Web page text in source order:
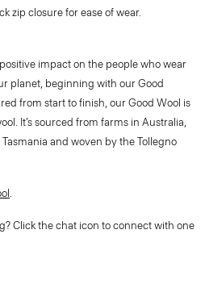
zip closure for ease of wear.
impact on the people who wear
planet, beginning with our Good
from start to finish, our Good Wool is
It’s sourced from farms in Australia,
and woven by the Tollegno
.
Click the chat icon to connect with one